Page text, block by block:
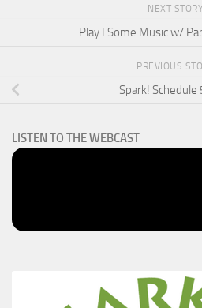
NEXT STORY
Play I Some Music w/
PREVIOUS
Spark!
LISTEN TO THE WEBCAST